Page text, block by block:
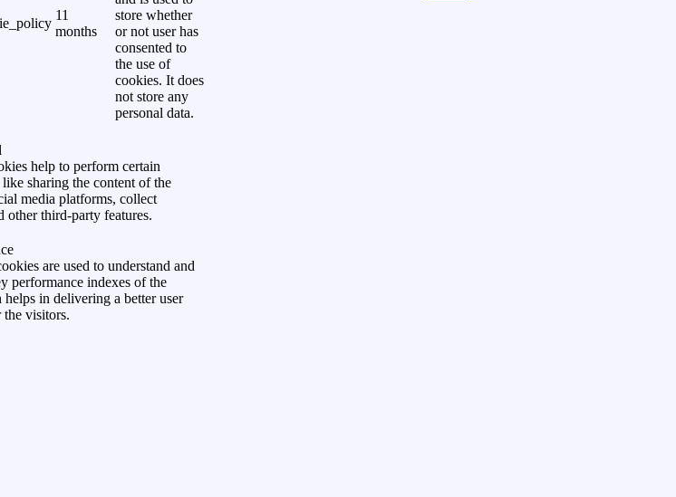
11
months
store whether
or not user has
consented to
the use of
cookies. It does
not store any
personal data.
help to perform certain
sharing the content of the
media platforms, collect
other third-party features.
are used to understand and
performance indexes of the
in delivering a better user
the visitors.